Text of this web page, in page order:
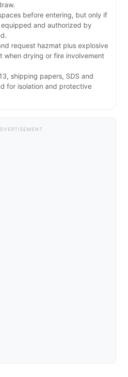
before entering, but only if
and authorized by
request hazmat plus explosive
when drying or fire involvement
shipping papers, SDS and
for isolation and protective